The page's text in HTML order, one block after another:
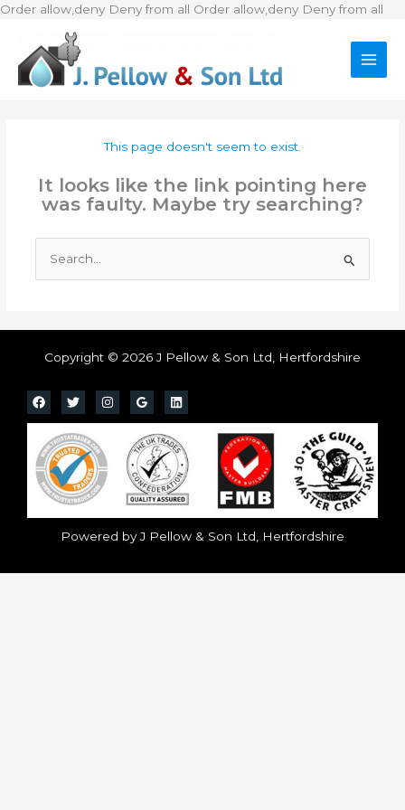
Order allow,deny Deny from all Order allow,deny Deny from all
This page doesn't seem to exist.
It looks like the link pointing here
was faulty. Maybe try searching?
for:
Copyright © 2026 J Pellow & Son Ltd, Hertfordshire
Powered by J Pellow & Son Ltd, Hertfordshire